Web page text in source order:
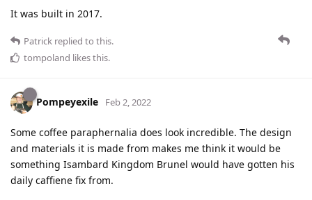
It was built in 2017.
Patrick replied to this.
tompoland likes this.
Pompeyexile Feb 2, 2022
Some coffee paraphernalia does look incredible. The design
and materials it is made from makes me think it would be
something Isambard Kingdom Brunel would have gotten his
daily caffiene fix from.